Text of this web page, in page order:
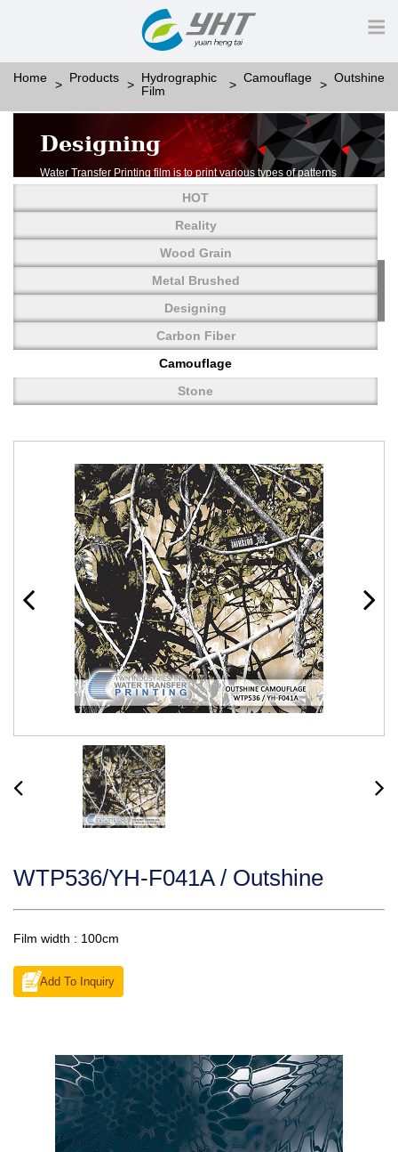
Home Products
Hydrographic
Film
Camouflage Outshine
Designing
Water Transfer Printing film is to print various types of patterns
More than thousands of different patterns have been
developed, including wood grain,
carbon fiber, stone, metal, designing and camouflage.
YHT is very professional in developing customized designs
and continuously creating new
HOT
Reality
Wood Grain
Metal Brushed
Designing
Carbon Fiber
Camouflage
Stone
WTP536/YH-F041A / Outshine
Film width : 100cm
Add To Inquiry